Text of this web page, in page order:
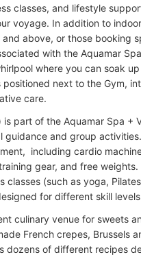
classes, and lifestyle
voyage. In addition to
above, or those booking
with the Aquamar
where you can soak
positioned next to the Gym,
care.
is part of the Aquamar Spa
guidance and group
including cardio
gear, and free
classes (such as yoga,
for different skill
culinary venue for sweets
French crepes, Brussels
dozens of different recipes